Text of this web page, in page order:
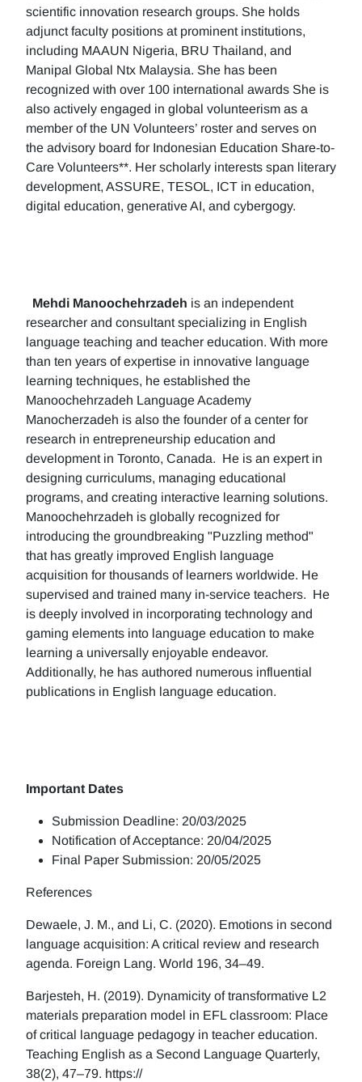
scientific innovation research groups. She holds
adjunct faculty positions at prominent institutions,
including MAAUN Nigeria, BRU Thailand, and
Manipal Global Ntx Malaysia. She has been
recognized with over 100 international awards She is
also actively engaged in global volunteerism as a
member of the UN Volunteers’ roster and serves on
the advisory board for Indonesian Education Share-to-
Care Volunteers**. Her scholarly interests span literary
development, ASSURE, TESOL, ICT in education,
digital education, generative AI, and cybergogy.
Mehdi Manoochehrzadeh is an independent
researcher and consultant specializing in English
language teaching and teacher education. With more
than ten years of expertise in innovative language
learning techniques, he established the
Manoochehrzadeh Language Academy
Manocherzadeh is also the founder of a center for
research in entrepreneurship education and
development in Toronto, Canada. He is an expert in
designing curriculums, managing educational
programs, and creating interactive learning solutions.
Manoochehrzadeh is globally recognized for
introducing the groundbreaking "Puzzling method"
that has greatly improved English language
acquisition for thousands of learners worldwide. He
supervised and trained many in-service teachers. He
is deeply involved in incorporating technology and
gaming elements into language education to make
learning a universally enjoyable endeavor.
Additionally, he has authored numerous influential
publications in English language education.
Important Dates
Submission Deadline: 20/03/2025
Notification of Acceptance: 20/04/2025
Final Paper Submission: 20/05/2025
References
Dewaele, J. M., and Li, C. (2020). Emotions in second
language acquisition: A critical review and research
agenda. Foreign Lang. World 196, 34–49.
Barjesteh, H. (2019). Dynamicity of transformative L2
materials preparation model in EFL classroom: Place
of critical language pedagogy in teacher education.
Teaching English as a Second Language Quarterly,
38(2), 47–79. https://